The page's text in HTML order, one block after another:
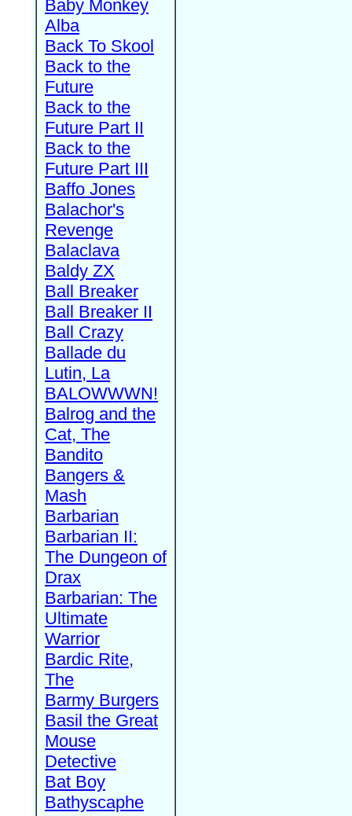
Baby Monkey
Alba
Back To Skool
Back to the
Future
Back to the
Future Part II
Back to the
Future Part III
Baffo Jones
Balachor's
Revenge
Balaclava
Baldy ZX
Ball Breaker
Ball Breaker II
Ball Crazy
Ballade du
Lutin, La
BALOWWWN!
Balrog and the
Cat, The
Bandito
Bangers &
Mash
Barbarian
Barbarian II:
The Dungeon of
Drax
Barbarian: The
Ultimate
Warrior
Bardic Rite,
The
Barmy Burgers
Basil the Great
Mouse
Detective
Bat Boy
Bathyscaphe